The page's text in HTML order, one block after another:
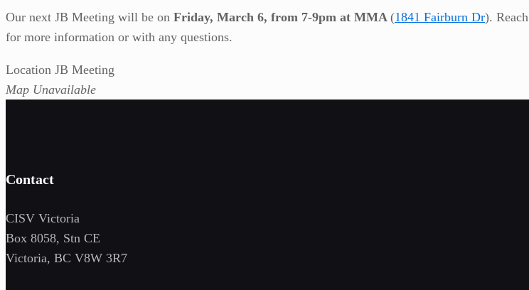
Our next JB Meeting will be on Friday, March 6, from 7-9pm at MMA (1841 Fairburn Dr).
for more information or with any questions.
Location JB Meeting
Map Unavailable
Contact
CISV Victoria
Box 8058, Stn CE
Victoria, BC V8W 3R7